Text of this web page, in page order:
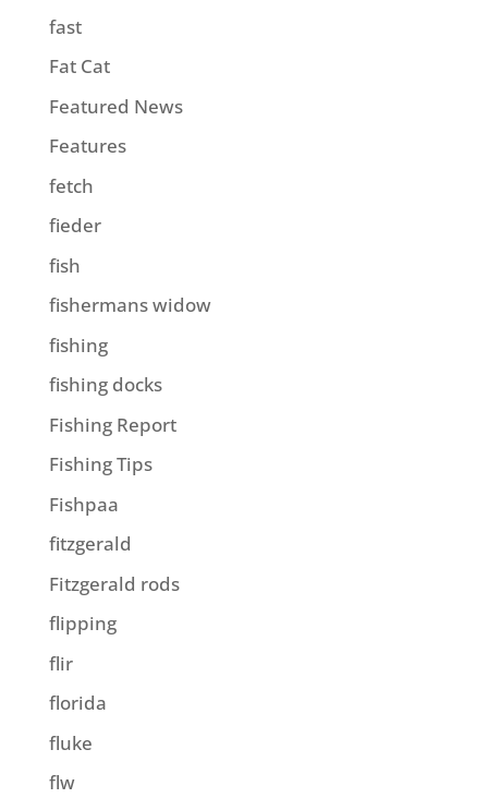
fast
Fat Cat
Featured News
Features
fetch
fieder
fish
fishermans widow
fishing
fishing docks
Fishing Report
Fishing Tips
Fishpaa
fitzgerald
Fitzgerald rods
flipping
flir
florida
fluke
flw